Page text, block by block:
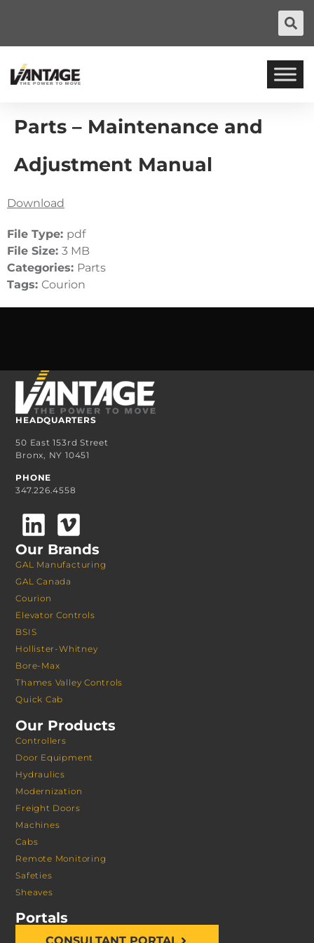
Parts – Maintenance and
Adjustment Manual
Download
File Type: pdf
File Size: 3 MB
Categories: Parts
Tags: Courion
HEADQUARTERS
50 East 153rd Street
Bronx, NY 10451
PHONE
347.226.4558
Our Brands
GAL Manufacturing
GAL Canada
Courion
Elevator Controls
BSIS
Hollister-Whitney
Bore-Max
Thames Valley Controls
Quick Cab
Our Products
Controllers
Door Equipment
Hydraulics
Modernization
Freight Doors
Machines
Cabs
Remote Monitoring
Safeties
Sheaves
Portals